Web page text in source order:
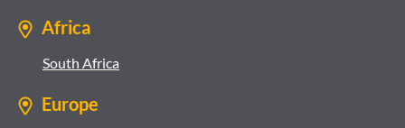
Africa
South Africa
Europe